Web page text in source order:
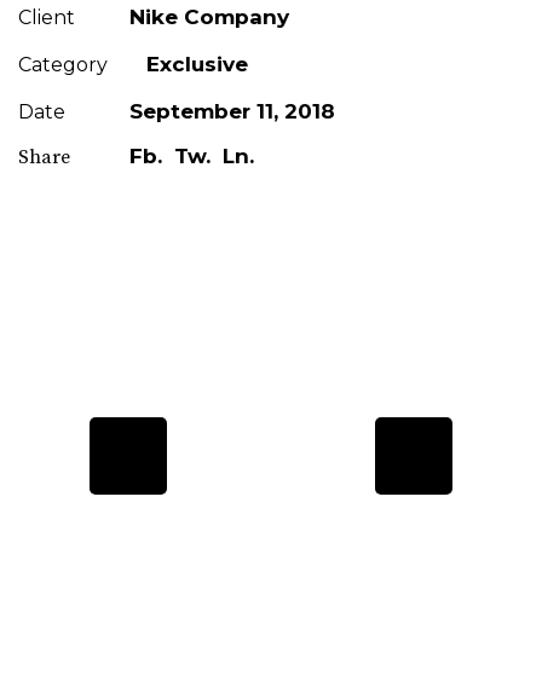
Client Nike Company
Category Exclusive
Date
September 11, 2018
Share
Fb. Tw. Ln.